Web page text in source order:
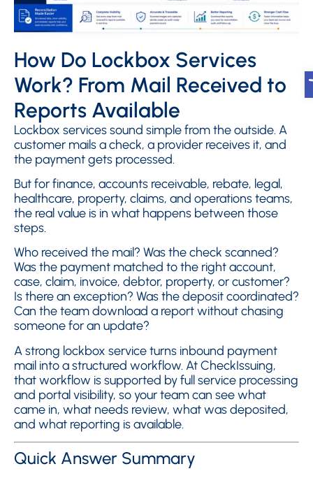
How Do Lockbox Services
Work? From Mail Received to
Reports Available
Lockbox services sound simple from the outside. A
customer mails a check, a provider receives it, and
the payment gets processed.
But for finance, accounts receivable, rebate, legal,
healthcare, property, claims, and operations teams,
the real value is in what happens between those
steps.
Who received the mail? Was the check scanned?
Was the payment matched to the right account,
case, claim, invoice, debtor, property, or customer?
Is there an exception? Was the deposit coordinated?
Can the team download a report without chasing
someone for an update?
A strong lockbox service turns inbound payment
mail into a structured workflow. At CheckIssuing,
that workflow is supported by full service processing
and portal visibility, so your team can see what
came in, what needs review, what was deposited,
and what reporting is available.
Quick Answer Summary